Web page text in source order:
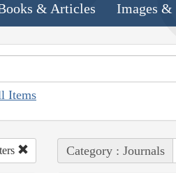
& Articles Images &
Items
Category : Journals